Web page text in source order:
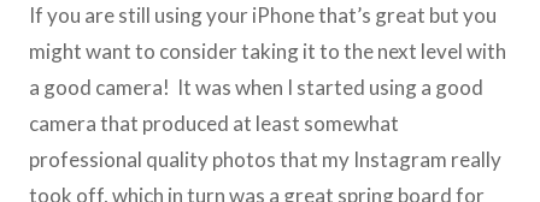
If you are still using your iPhone that’s great but you
might want to consider taking it to the next level with
a good camera! It was when I started using a good
camera that produced at least somewhat
professional quality photos that my Instagram really
took off, which in turn was a great spring board for